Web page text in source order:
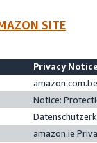
SITE
Privacy
Notice:
amazon.ie